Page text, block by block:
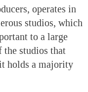
operates in
studios, which
to a large
studios that
holds a majority